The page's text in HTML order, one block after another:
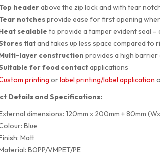
headerabove the zip lock and with tear
notchesprovide ease for first opening
sealable to provide a tamper evident seal
flatand takes up less space compared to
layer construction provides a high barrier
for food contactapplications
printing orlabel printing/label application
Details and Specifications:
dimensions: 120mm x 200mm + 80mm
Blue
Matt
BOPP/VMPET/PE